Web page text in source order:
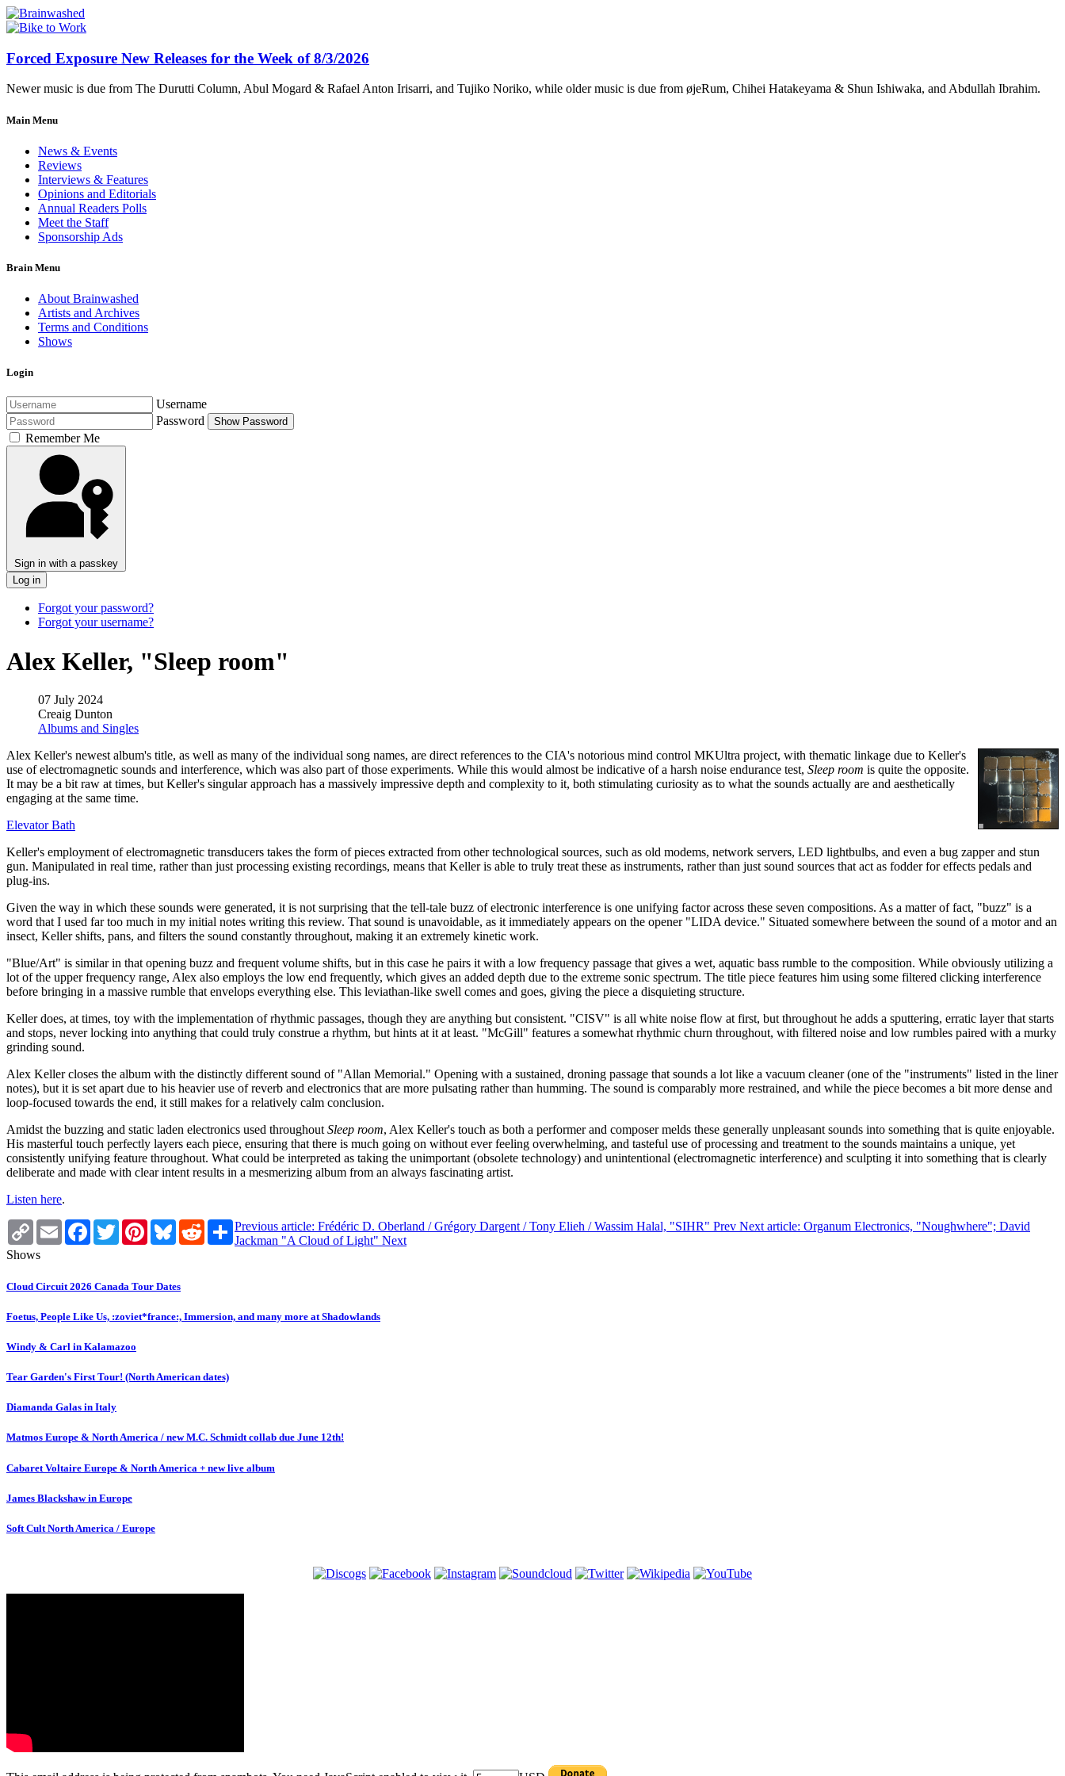
Forced Exposure New Releases for the Week of 8/3/2026
Newer music is due from The Durutti Column, Abul Mogard & Rafael Anton Irisarri, and Tujiko Noriko, while older music is due from øjeRum, Chihei Hatakeyama & Shun Ishiwaka, and Abdullah Ibrahim.
Main Menu
News & Events
Reviews
Interviews & Features
Opinions and Editorials
Annual Readers Polls
Meet the Staff
Sponsorship Ads
Brain Menu
About Brainwashed
Artists and Archives
Terms and Conditions
Shows
Login
Username
Password
Show Password
Remember Me
Sign in with a passkey
Log in
Forgot your password?
Forgot your username?
Alex Keller, "Sleep room"
07 July 2024
Creaig Dunton
Albums and Singles
Alex Keller's newest album's title, as well as many of the individual song names, are direct references to the CIA's notorious mind control MKUltra project, with thematic linkage due to Keller's
use of electromagnetic sounds and interference, which was also part of those experiments. While this would almost be indicative of a harsh noise endurance test, Sleep room is quite the opposite.
It may be a bit raw at times, but Keller's singular approach has a massively impressive depth and complexity to it, both stimulating curiosity as to what the sounds actually are and aesthetically
engaging at the same time.
Elevator Bath
Keller's employment of electromagnetic transducers takes the form of pieces extracted from other technological sources, such as old modems, network servers, LED lightbulbs, and even a bug zapper and stun
gun. Manipulated in real time, rather than just processing existing recordings, means that Keller is able to truly treat these as instruments, rather than just sound sources that act as fodder for effects pedals and
plug-ins.
Given the way in which these sounds were generated, it is not surprising that the tell-tale buzz of electronic interference is one unifying factor across these seven compositions. As a matter of fact, "buzz" is a
word that I used far too much in my initial notes writing this review. That sound is unavoidable, as it immediately appears on the opener "LIDA device." Situated somewhere between the sound of a motor and an
insect, Keller shifts, pans, and filters the sound constantly throughout, making it an extremely kinetic work.
"Blue/Art" is similar in that opening buzz and frequent volume shifts, but in this case he pairs it with a low frequency passage that gives a wet, aquatic bass rumble to the composition. While obviously utilizing a
lot of the upper frequency range, Alex also employs the low end frequently, which gives an added depth due to the extreme sonic spectrum. The title piece features him using some filtered clicking interference
before bringing in a massive rumble that envelops everything else. This leviathan-like swell comes and goes, giving the piece a disquieting structure.
Keller does, at times, toy with the implementation of rhythmic passages, though they are anything but consistent. "CISV" is all white noise flow at first, but throughout he adds a sputtering, erratic layer that starts
and stops, never locking into anything that could truly construe a rhythm, but hints at it at least. "McGill" features a somewhat rhythmic churn throughout, with filtered noise and low rumbles paired with a murky
grinding sound.
Alex Keller closes the album with the distinctly different sound of "Allan Memorial." Opening with a sustained, droning passage that sounds a lot like a vacuum cleaner (one of the "instruments" listed in the liner
notes), but it is set apart due to his heavier use of reverb and electronics that are more pulsating rather than humming. The sound is comparably more restrained, and while the piece becomes a bit more dense and
loop-focused towards the end, it still makes for a relatively calm conclusion.
Amidst the buzzing and static laden electronics used throughout Sleep room, Alex Keller's touch as both a performer and composer melds these generally unpleasant sounds into something that is quite enjoyable.
His masterful touch perfectly layers each piece, ensuring that there is much going on without ever feeling overwhelming, and tasteful use of processing and treatment to the sounds maintains a unique, yet
consistently unifying feature throughout. What could be interpreted as taking the unimportant (obsolete technology) and unintentional (electromagnetic interference) and sculpting it into something that is clearly
deliberate and made with clear intent results in a mesmerizing album from an always fascinating artist.
Listen here.
Copy
Link
Email Facebook
TwitterPinterestBlueskyRedditShare
Previous article: Frédéric D. Oberland / Grégory Dargent / Tony Elieh / Wassim Halal, "SIHR" Prev Next article: Organum Electronics, "Noughwhere"; David
Jackman "A Cloud of Light" Next
Shows
Cloud Circuit 2026 Canada Tour Dates
Foetus, People Like Us, :zoviet*france:, Immersion, and many more at Shadowlands
Windy & Carl in Kalamazoo
Tear Garden's First Tour! (North American dates)
Diamanda Galas in Italy
Matmos Europe & North America / new M.C. Schmidt collab due June 12th!
Cabaret Voltaire Europe & North America + new live album
James Blackshaw in Europe
Soft Cult North America / Europe